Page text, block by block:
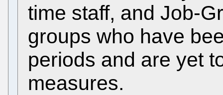
time staff, and Job-
groups who have
periods and are yet
measures.